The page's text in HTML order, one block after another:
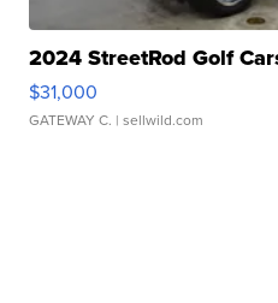
2024 StreetRod Golf
$31,000
GATEWAY C. | sellwild.com